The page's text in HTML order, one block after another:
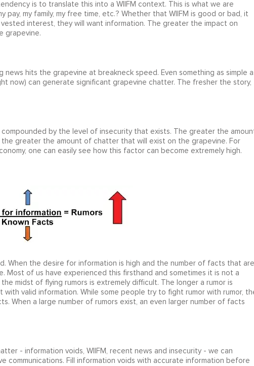
is to translate this into a WIIFM context. This is what we are
pay, my family, my free time, etc.? Whether that WIIFM is good or bad, it
interest, they will want information. The greater the impact on
grapevine.
news hits the grapevine at breakneck speed. Even something as simple
now) can generate significant grapevine chatter. The fresher the story,
by the level of insecurity that exists. The greater the
greater the amount of chatter that will exist on the grapevine. For
one can easily see how this factor can become extremely high.
When the desire for information is high and the number of facts that are
Most of us have experienced this firsthand and sometimes it is not a
midst of flying rumors is extremely difficult. The longer a rumor is
valid information. While some people try to fight rumor with rumor,
When a large number of rumors exist, an even larger number of facts
- information voids, WIIFM, recent news and insecurity - we can
Fill information voids with accurate information before